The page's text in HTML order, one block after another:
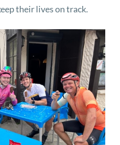
their lives on track.